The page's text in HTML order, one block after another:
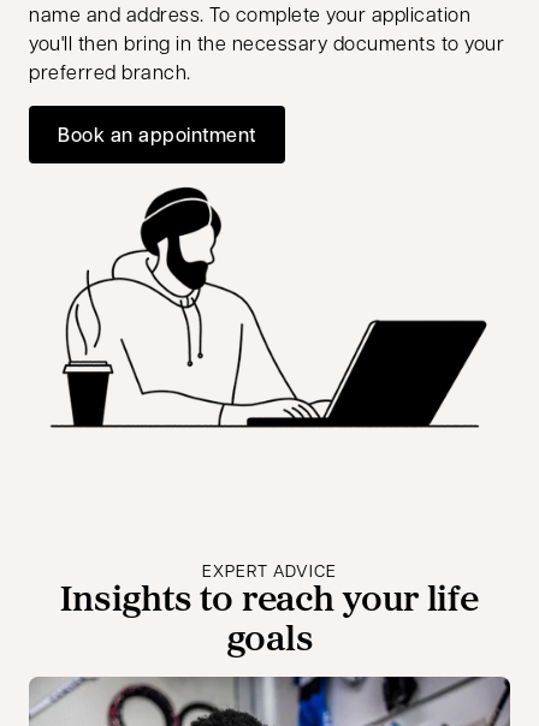
name and address. To complete your application
you'll then bring in the necessary documents to your
preferred branch.
Book an appointment
opens in a new tab
EXPERT ADVICE
Insights to reach your life
goals